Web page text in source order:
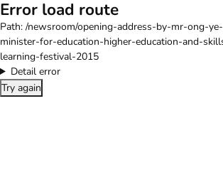
Error load route
Path: /newsroom/opening-address-by-mr-ong-
minister-for-education-higher-education-and-
learning-festival-2015
Detail error
Try again